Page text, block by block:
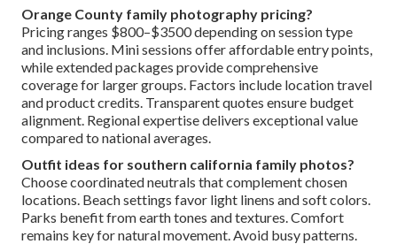
Orange County family photography pricing?
Pricing ranges $800–$3500 depending on session type
and inclusions. Mini sessions offer affordable entry points,
while extended packages provide comprehensive
coverage for larger groups. Factors include location travel
and product credits. Transparent quotes ensure budget
alignment. Regional expertise delivers exceptional value
compared to national averages.
Outfit ideas for southern california family photos?
Choose coordinated neutrals that complement chosen
locations. Beach settings favor light linens and soft colors.
Parks benefit from earth tones and textures. Comfort
remains key for natural movement. Avoid busy patterns.